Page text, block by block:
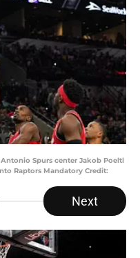
Antonio Spurs center Jakob Poeltl
Raptors Mandatory Credit:
Next